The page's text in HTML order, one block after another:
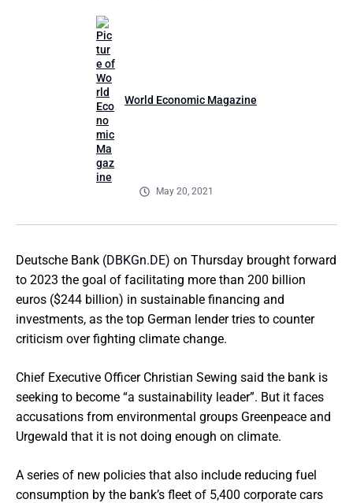
World Economic Magazine
May 20, 2021
Deutsche Bank (DBKGn.DE) on Thursday brought forward
to 2023 the goal of facilitating more than 200 billion
euros ($244 billion) in sustainable financing and
investments, as the top German lender tries to counter
criticism over fighting climate change.
Chief Executive Officer Christian Sewing said the bank is
seeking to become “a sustainability leader”. But it faces
accusations from environmental groups Greenpeace and
Urgewald that it is not doing enough on climate.
A series of new policies that also include reducing fuel
consumption by the bank’s fleet of 5,400 corporate cars